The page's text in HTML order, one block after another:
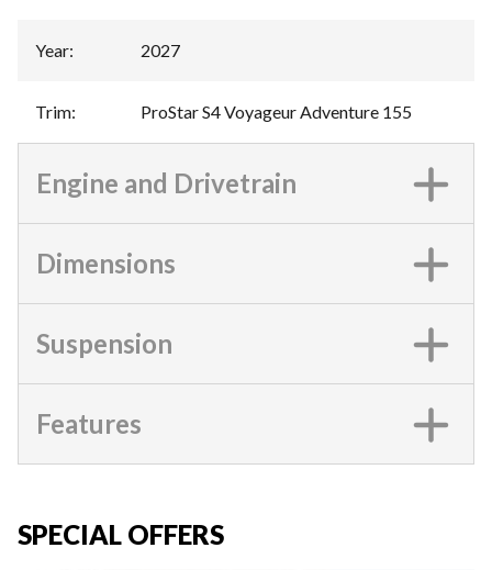
Year: 2027
Trim: ProStar S4 Voyageur Adventure 155
Engine and Drivetrain
Dimensions
Suspension
Features
SPECIAL OFFERS